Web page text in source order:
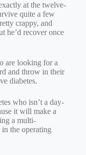
at the twelve-
quite a few
crappy, and
he’d recover once
are looking for a
and throw in their
diabetes.
who isn’t a day-
it will make a
a multi-
the operating